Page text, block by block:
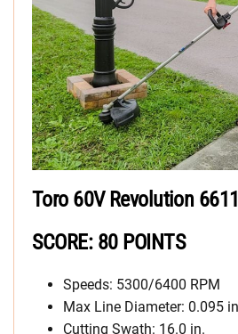
Toro 60V Revolution
SCORE: 80 POINTS
Speeds: 5300/6400 RPM
Max Line Diameter: 0.095
Cutting Swath: 16.0 in.